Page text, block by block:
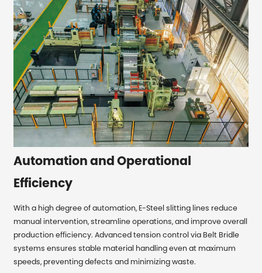
Automation and Operational
Efficiency
With a high degree of automation, E-Steel slitting lines reduce
manual intervention, streamline operations, and improve overall
production efficiency. Advanced tension control via Belt Bridle
systems ensures stable material handling even at maximum
speeds, preventing defects and minimizing waste.